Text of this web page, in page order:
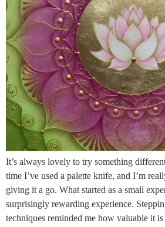
It’s always lovely to try something
time I’ve used a palette knife, and I’m
giving it a go. What started as a small
surprisingly rewarding experience.
techniques reminded me how valuable it